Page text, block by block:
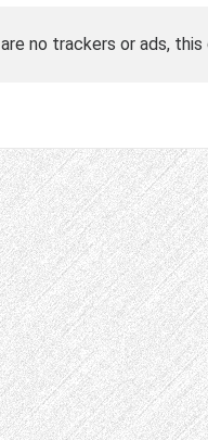
no trackers or ads,